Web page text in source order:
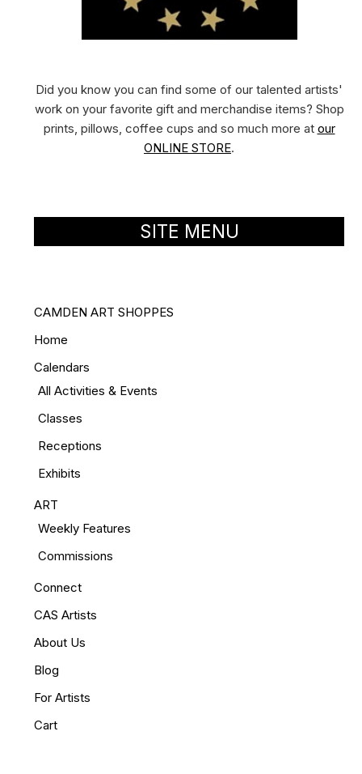
Did you know you can find some of our talented artists'
work on your favorite gift and merchandise items? Shop
prints, pillows, coffee cups and so much more at our
ONLINE STORE.
SITE MENU
CAMDEN ART SHOPPES
Home
Calendars
All Activities & Events
Classes
Receptions
Exhibits
ART
Weekly Features
Commissions
Connect
CAS Artists
About Us
Blog
For Artists
Cart